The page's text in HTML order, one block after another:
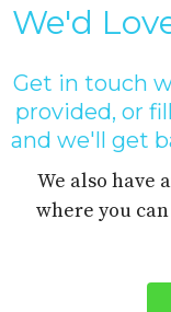
We'd
Get in touch
provided, or
and we'll get
We also have
where you